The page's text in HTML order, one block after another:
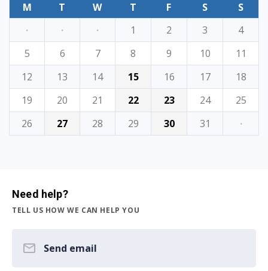
M
T W T F S
S
·
· · 1 2 3
4
5
6 7 8 9 10
11
12
13 14 15 16 17
18
19
20 21 22 23 24
25
26
27 28 29 30 31 ·
Need help?
TELL US HOW WE CAN HELP YOU
Send email